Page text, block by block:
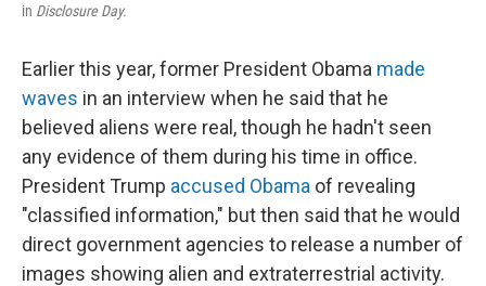
in Disclosure Day.
Earlier this year, former President Obama made
waves in an interview when he said that he
believed aliens were real, though he hadn't seen
any evidence of them during his time in office.
President Trump accused Obama of revealing
"classified information," but then said that he would
direct government agencies to release a number of
images showing alien and extraterrestrial activity.